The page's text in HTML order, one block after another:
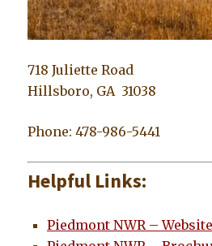
718 Juliette Road
Hillsboro, GA 31038
Phone: 478-986-5441
Helpful Links:
Piedmont NWR – Website